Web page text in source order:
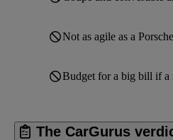
Not as agile as a
Budget for a big bill if a
The CarGurus